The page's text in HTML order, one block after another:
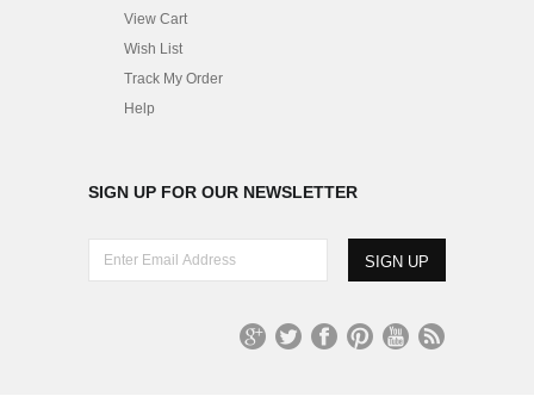
View Cart
Wish List
Track My Order
Help
SIGN UP FOR OUR NEWSLETTER